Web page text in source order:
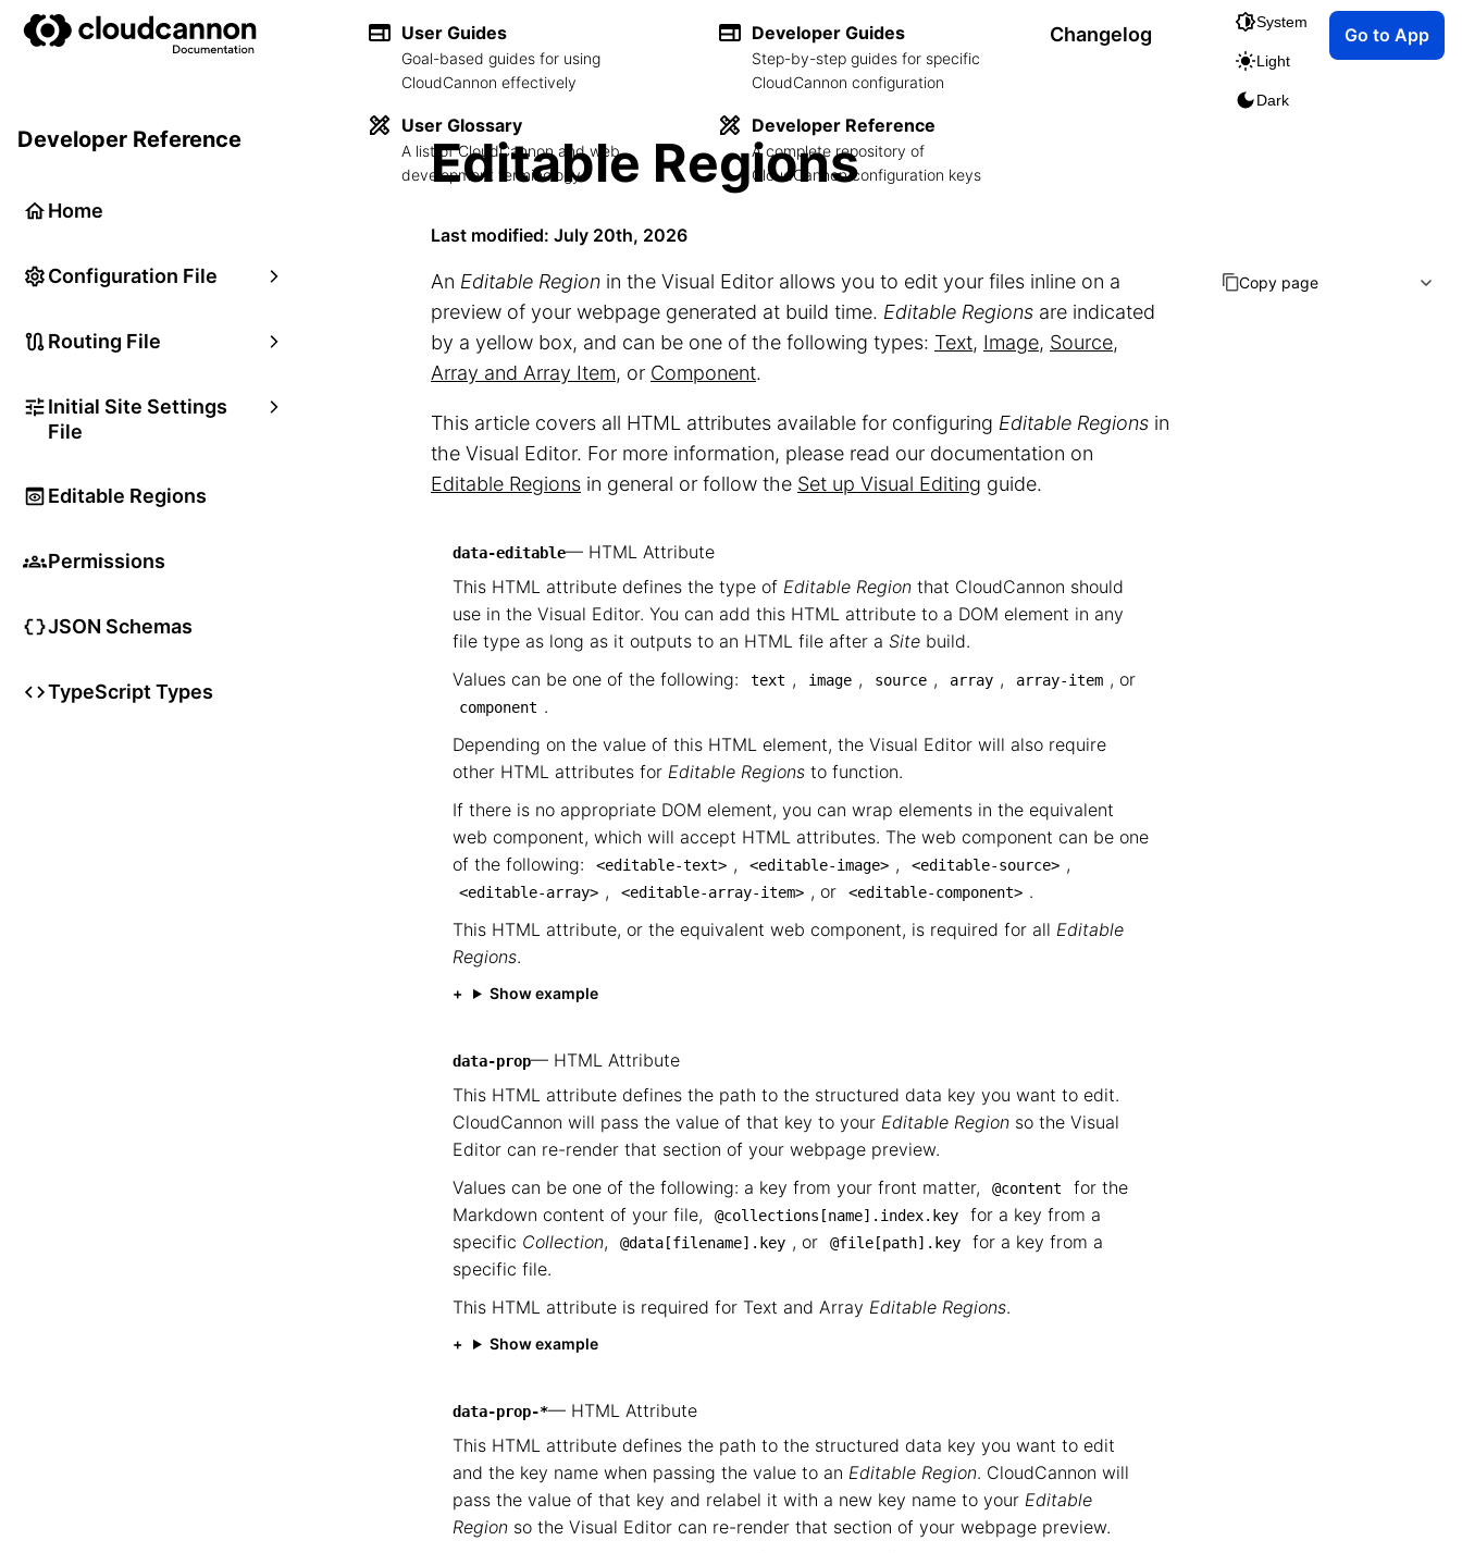
User Guides
Goal-based guides for using
CloudCannon effectively
User Glossary
A list of CloudCannon and web
development terminology
Developer Guides
Step-by-step guides for specific
CloudCannon configuration
Developer Reference
A complete repository of
CloudCannon configuration keys
Changelog
System
Light
Dark
Go to App
Developer Reference
Home
Configuration File
Routing File
Initial Site Settings
File
Editable Regions
Permissions
JSON Schemas
TypeScript Types
Editable Regions
Last modified: July 20th, 2026
An Editable Region in the Visual Editor allows you to edit your files inline on a
preview of your webpage generated at build time. Editable Regions are indicated
by a yellow box, and can be one of the following types: Text, Image, Source,
Array and Array Item, or Component.
This article covers all HTML attributes available for configuring Editable Regions in
the Visual Editor. For more information, please read our documentation on
Editable Regions in general or follow the Set up Visual Editing guide.
data-editable— HTML Attribute
This HTML attribute defines the type of Editable Region that CloudCannon should
use in the Visual Editor. You can add this HTML attribute to a DOM element in any
file type as long as it outputs to an HTML file after a Site build.
Values can be one of the following:
text , image , source , array , array-item , or
component .
Depending on the value of this HTML element, the Visual Editor will also require
other HTML attributes for Editable Regions to function.
If there is no appropriate DOM element, you can wrap elements in the equivalent
web component, which will accept HTML attributes. The web component can be one
of the following:
<editable-text> , <editable-image> , <editable-source> ,
<editable-array> , <editable-array-item> , or <editable-component> .
This HTML attribute, or the equivalent web component, is required for all Editable
Regions.
Show example
data-prop— HTML Attribute
This HTML attribute defines the path to the structured data key you want to edit.
CloudCannon will pass the value of that key to your Editable Region so the Visual
Editor can re-render that section of your webpage preview.
Values can be one of the following: a key from your front matter,
@content
for the
Markdown content of your file,
@collections[name].index.key
for a key from a
specific Collection, @data[filename].key , or @file[path].key
for a key from a
specific file.
This HTML attribute is required for Text and Array Editable Regions.
Show example
data-prop-*— HTML Attribute
This HTML attribute defines the path to the structured data key you want to edit
and the key name when passing the value to an Editable Region. CloudCannon will
pass the value of that key and relabel it with a new key name to your Editable
Region so the Visual Editor can re-render that section of your webpage preview.
Copy page